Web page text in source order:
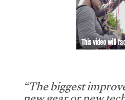
This video will
“The biggest